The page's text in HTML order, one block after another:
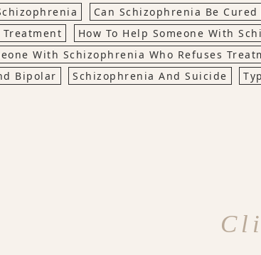
Can Schizophrenia Be Cured
Treatment
How To Help Someone With
With Schizophrenia Who Refuses
Bipolar
Schizophrenia And Suicide